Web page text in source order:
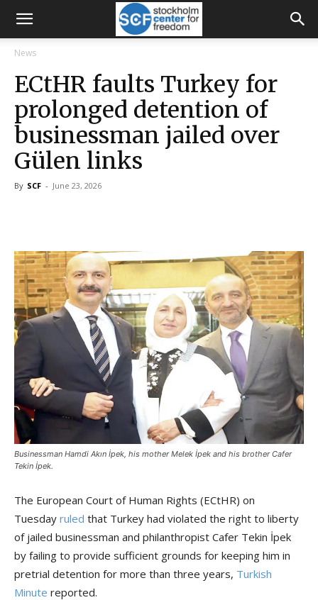
News
ECtHR faults Turkey for
prolonged detention of
businessman jailed over
Gülen links
By SCF - June 23, 2026
Businessman Hamdi Akın İpek, his mother Melek İpek and his brother Cafer
Tekin İpek.
The European Court of Human Rights (ECtHR) on
Tuesday ruled that Turkey had violated the right to liberty
of jailed businessman and philanthropist Cafer Tekin İpek
by failing to provide sufficient grounds for keeping him in
pretrial detention for more than three years, Turkish
Minute reported.